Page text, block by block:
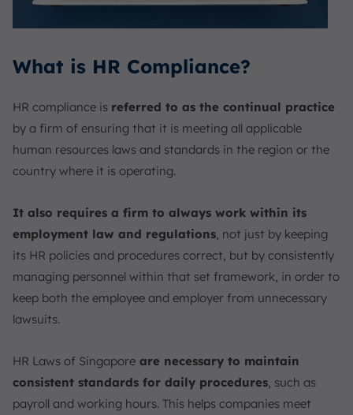
What is HR Compliance?
HR compliance is referred to as the continual practice
by a firm of ensuring that it is meeting all applicable
human resources laws and standards in the region or the
country where it is operating.
It also requires a firm to always work within its
employment law and regulations, not just by keeping
its HR policies and procedures correct, but by consistently
managing personnel within that set framework, in order to
keep both the employee and employer from unnecessary
lawsuits.
HR Laws of Singapore are necessary to maintain
consistent standards for daily procedures, such as
payroll and working hours. This helps companies meet